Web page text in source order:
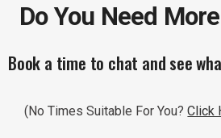
Do You Need
Book a time to chat and see
(No Times Suitable For You?Click